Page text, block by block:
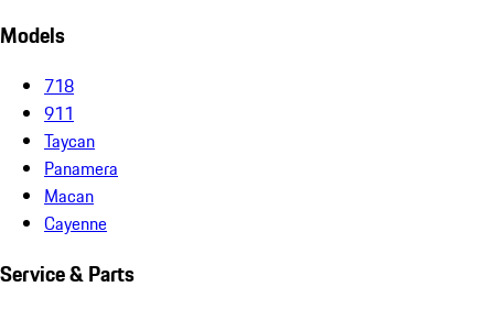
Models
718
911
Taycan
Panamera
Macan
Cayenne
Service & Parts